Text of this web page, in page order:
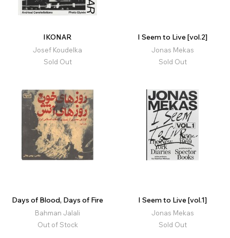
IKONAR
Josef Koudelka
Sold Out
I Seem to Live [vol.2]
Jonas Mekas
Sold Out
Days of Blood, Days of Fire
Bahman Jalali
Out of Stock
I Seem to Live [vol.1]
Jonas Mekas
Sold Out